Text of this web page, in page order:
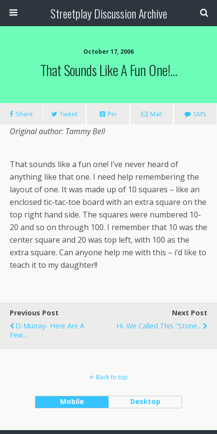
Streetplay Discussion Archive
October 17, 2006
That Sounds Like A Fun One!…
Share Tweet Pin Mail SMS
Original author: Tammy Bell
That sounds like a fun one! I’ve never heard of
anything like that one. I need help remembering the
layout of one. It was made up of 10 squares – like an
enclosed tic-tac-toe board with an extra square on the
top right hand side. The squares were numbered 10-
20 and so on through 100. I remember that 10 was the
center square and 20 was top left, with 100 as the
extra square. Can anyone help me with this – i’d like to
teach it to my daughter!!
Previous Post
D-Murray- Here Are A
Few...
Next Post
Hi. We Called This "Stone...
Back to top
Mobile Desktop